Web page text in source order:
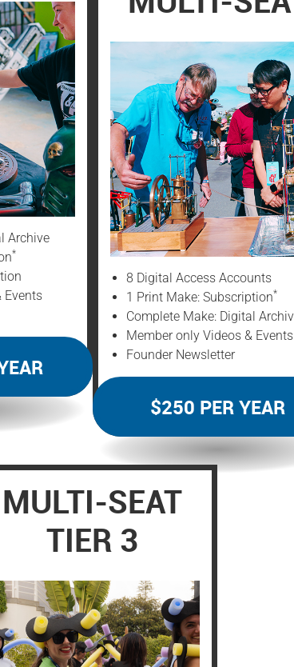
Archive
*
Events
8 Digital Access Accounts
1 Print Make: Subscription*
Complete Make: Digital
Member only Videos & Events
Founder Newsletter
$250 PER YEAR
MULTI-SEAT
TIER 3